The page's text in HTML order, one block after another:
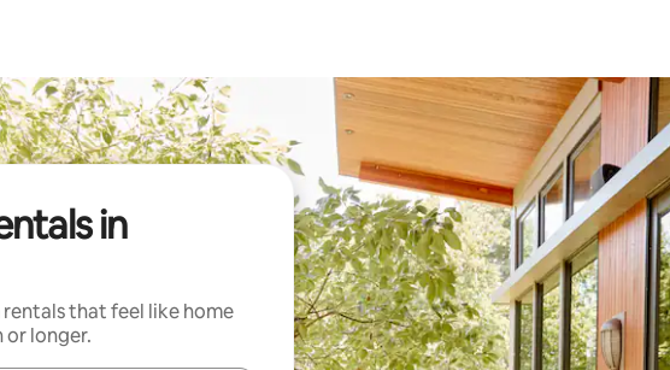
in
that feel like home
or longer.